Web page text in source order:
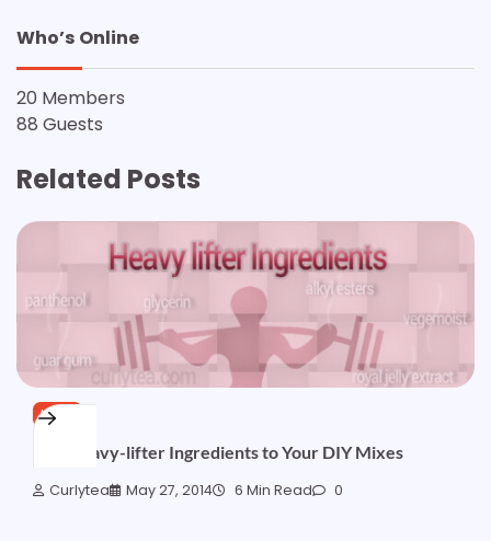
Who’s Online
20 Members
88 Guests
Related Posts
HAIR
Add Heavy-lifter Ingredients to Your DIY Mixes
Curlytea May 27, 2014 6 Min Read 0